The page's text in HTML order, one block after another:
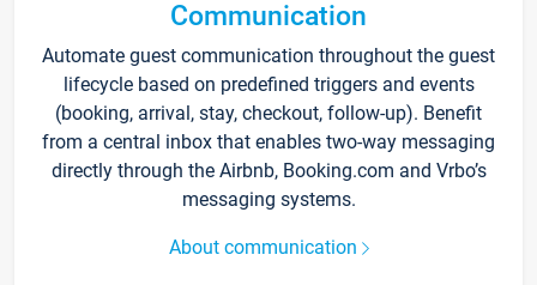
Communication
Automate guest communication throughout the guest
lifecycle based on predefined triggers and events
(booking, arrival, stay, checkout, follow-up). Benefit
from a central inbox that enables two-way messaging
directly through the Airbnb, Booking.com and Vrbo’s
messaging systems.
About communication